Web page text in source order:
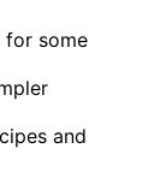
for some
and